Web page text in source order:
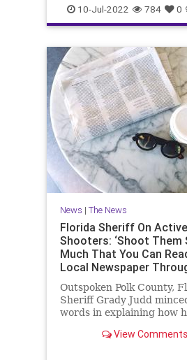
Twitter
10-Jul-2022 784 0
News | The News
Florida Sheriff On Active
Shooters: ‘Shoot Them
Much That You Can
Local Newspaper
Them’
Outspoken Polk County,
Sheriff Grady Judd
words in explaining how
how an MSNBC columnist
View Comments